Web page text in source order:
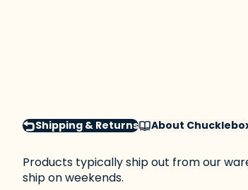
Shipping & Returns About
Products typically ship out from our
ship on weekends.